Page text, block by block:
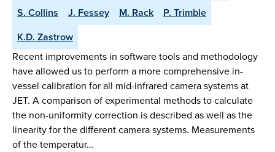
S. Collins
J. Fessey M. Rack
P. Trimble
K.D. Zastrow
Recent improvements in software tools and methodology
have allowed us to perform a more comprehensive in-
vessel calibration for all mid-infrared camera systems at
JET. A comparison of experimental methods to calculate
the non-uniformity correction is described as well as the
linearity for the different camera systems. Measurements
of the temperatur…